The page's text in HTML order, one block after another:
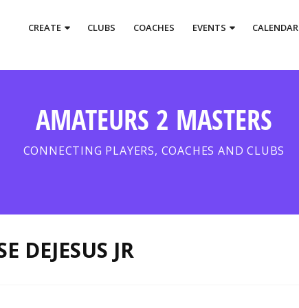
CREATE CLUBS COACHES EVENTS CALENDAR
AMATEURS 2 MASTERS
CONNECTING PLAYERS, COACHES AND CLUBS
DEJESUS JR